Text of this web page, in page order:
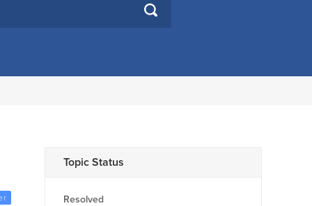
SEARCH
Topic Status
Resolved